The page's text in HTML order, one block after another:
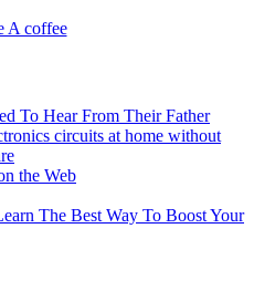
A coffee
To Hear From Their Father
circuits at home without
the Web
The Best Way To Boost Your